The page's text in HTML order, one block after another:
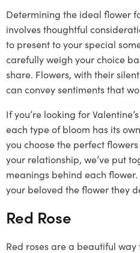
Determining the ideal flower
involves thoughtful
to present to your special
carefully weigh your choice
share. Flowers, with their
can convey sentiments that
If you’re looking for
each type of bloom has its
you choose the perfect
your relationship, we’ve put
meanings behind each
your beloved the flower they
Red Rose
Red roses are a beautiful way